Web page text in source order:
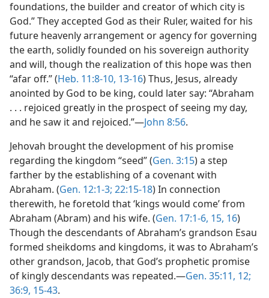
foundations, the builder and creator of which city is
God.” They accepted God as their Ruler, waited for his
future heavenly arrangement or agency for governing
the earth, solidly founded on his sovereign authority
and will, though the realization of this hope was then
“afar off.” (Heb. 11:8-10, 13-16) Thus, Jesus, already
anointed by God to be king, could later say: “Abraham
. . . rejoiced greatly in the prospect of seeing my day,
and he saw it and rejoiced.”—John 8:56.
Jehovah brought the development of his promise
regarding the kingdom “seed” (Gen. 3:15) a step
farther by the establishing of a covenant with
Abraham. (Gen. 12:1-3; 22:15-18) In connection
therewith, he foretold that ‘kings would come’ from
Abraham (Abram) and his wife. (Gen. 17:1-6, 15, 16)
Though the descendants of Abraham’s grandson Esau
formed sheikdoms and kingdoms, it was to Abraham’s
other grandson, Jacob, that God’s prophetic promise
of kingly descendants was repeated.—Gen. 35:11, 12;
36:9, 15-43.